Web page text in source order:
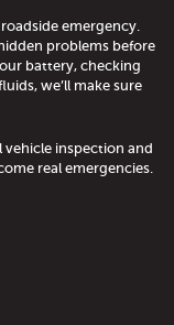
emergency.
problems before
battery, checking
we’ll make sure
vehicle inspection and
real emergencies.